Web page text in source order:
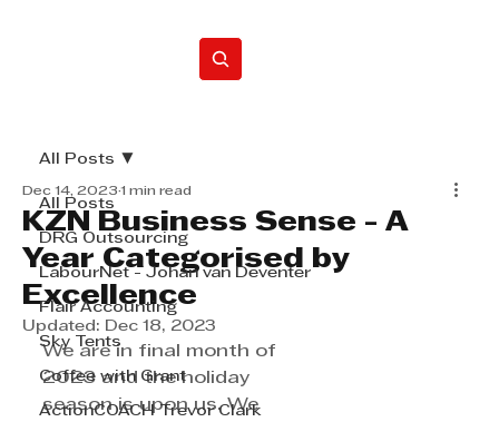
All Posts
DRG Outsourcing
LabourNet - Johan van Deventer
Flair Accounting
Sky Tents
Coffee with Grant
ActionCOACH Trevor Clark
All Posts
KZN Business Sense - A
Year Categorised by
Excellence
Dec 14, 2023 1 min read
Updated: Dec 18, 2023
We are in final month of
2023 and the holiday
season is upon us. We